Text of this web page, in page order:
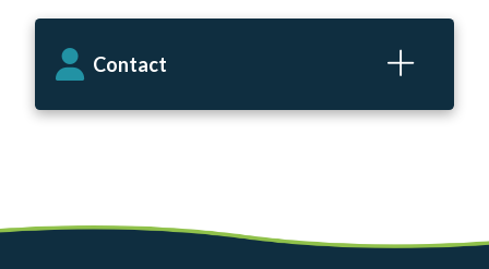
Contact